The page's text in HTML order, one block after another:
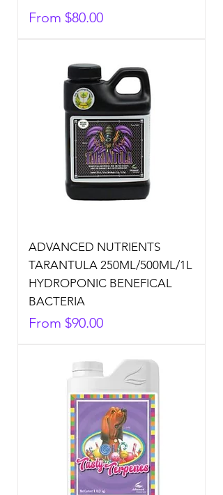
From $80.00
Sale Price
ADVANCED NUTRIENTS
TARANTULA 250ML/500ML/1L
HYDROPONIC BENEFICAL
BACTERIA
From $90.00
Sale Price